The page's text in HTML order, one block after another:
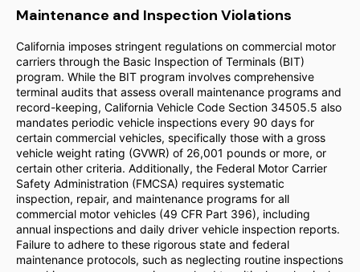
Maintenance and Inspection Violations
California imposes stringent regulations on commercial motor
carriers through the Basic Inspection of Terminals (BIT)
program. While the BIT program involves comprehensive
terminal audits that assess overall maintenance programs and
record-keeping, California Vehicle Code Section 34505.5 also
mandates periodic vehicle inspections every 90 days for
certain commercial vehicles, specifically those with a gross
vehicle weight rating (GVWR) of 26,001 pounds or more, or
certain other criteria. Additionally, the Federal Motor Carrier
Safety Administration (FMCSA) requires systematic
inspection, repair, and maintenance programs for all
commercial motor vehicles (49 CFR Part 396), including
annual inspections and daily driver vehicle inspection reports.
Failure to adhere to these rigorous state and federal
maintenance protocols, such as neglecting routine inspections